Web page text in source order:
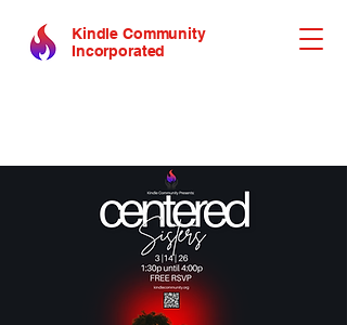
Kindle Community
Incorporated